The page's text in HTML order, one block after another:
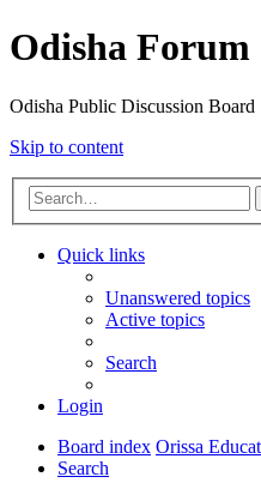
Odisha Forum
Odisha Public Discussion Board
Skip to content
Quick links
Unanswered topics
Active topics
Search
Login
Board index Orissa
Search